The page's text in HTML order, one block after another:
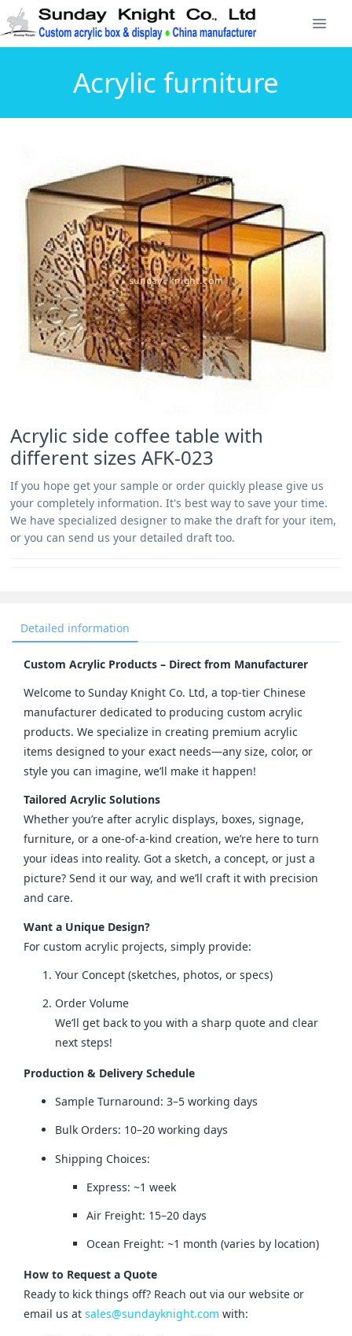
Acrylic furniture
Acrylic side coffee table with
different sizes AFK-023
If you hope get your sample or order quickly please give us
your completely information. It's best way to save your time.
We have specialized designer to make the draft for your item,
or you can send us your detailed draft too.
Detailed information
Custom Acrylic Products – Direct from Manufacturer
Welcome to Sunday Knight Co. Ltd, a top-tier Chinese
manufacturer dedicated to producing custom acrylic
products. We specialize in creating premium acrylic
items designed to your exact needs—any size, color, or
style you can imagine, we’ll make it happen!
Tailored Acrylic Solutions
Whether you’re after acrylic displays, boxes, signage,
furniture, or a one-of-a-kind creation, we’re here to turn
your ideas into reality. Got a sketch, a concept, or just a
picture? Send it our way, and we’ll craft it with precision
and care.
Want a Unique Design?
For custom acrylic projects, simply provide:
Your Concept (sketches, photos, or specs)
Order Volume
We’ll get back to you with a sharp quote and clear
next steps!
Production & Delivery Schedule
Sample Turnaround: 3–5 working days
Bulk Orders: 10–20 working days
Shipping Choices:
Express: ~1 week
Air Freight: 15–20 days
Ocean Freight: ~1 month (varies by location)
How to Request a Quote
Ready to kick things off? Reach out via our website or
email us at sales@sundayknight.com with: